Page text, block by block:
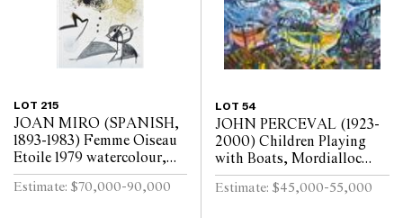
LOT 215
JOAN MIRO (SPANISH,
1893-1983) Femme Oiseau
Etoile 1979 watercolour,
china ink and pencil on
paper
Estimate: $70,000-90,000
LOT 54
JOHN PERCEVAL (1923-
2000) Children Playing
with Boats, Mordialloc
1968 oil on canvas
Estimate: $45,000-55,000